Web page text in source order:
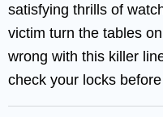
satisfying thrills of
victim turn the tables
wrong with this killer
check your locks